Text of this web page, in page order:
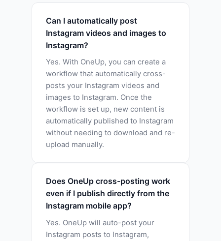
Can I automatically post
Instagram videos and images to
Instagram?
Yes. With OneUp, you can create a
workflow that automatically cross-
posts your Instagram videos and
images to Instagram. Once the
workflow is set up, new content is
automatically published to Instagram
without needing to download and re-
upload manually.
Does OneUp cross-posting work
even if I publish directly from the
Instagram mobile app?
Yes. OneUp will auto-post your
Instagram posts to Instagram,